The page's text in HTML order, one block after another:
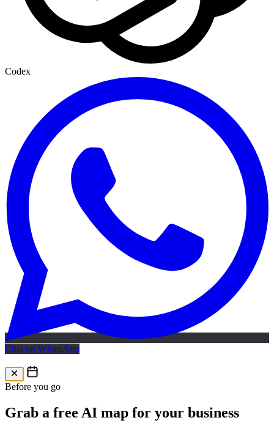
Codex
Chat on WhatsApp
Free AI Map
Before you go
Grab a free AI map for your business